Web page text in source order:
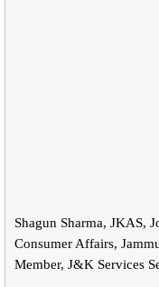
Shagun Sharma, JKAS,
Consumer Affairs,
Member, J&K Services